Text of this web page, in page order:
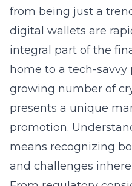
from being just a
digital wallets are
integral part of the
home to a tech-
growing number of
presents a unique
promotion.
means recognizing
and challenges